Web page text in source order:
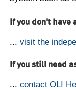
If you don't have
... visit the
If you still need
... contact OLI